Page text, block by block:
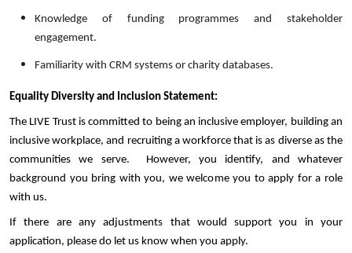
Knowledge of funding programmes and stakeholder
engagement.
Familiarity with CRM systems or charity databases.
Equality Diversity and Inclusion Statement:
The LIVE Trust is committed to being an inclusive employer, building an
inclusive workplace, and recruiting a workforce that is as diverse as the
communities we serve. However, you identify, and whatever
background you bring with you, we welcome you to apply for a role
with us.
If there are any adjustments that would support you in your
application, please do let us know when you apply.